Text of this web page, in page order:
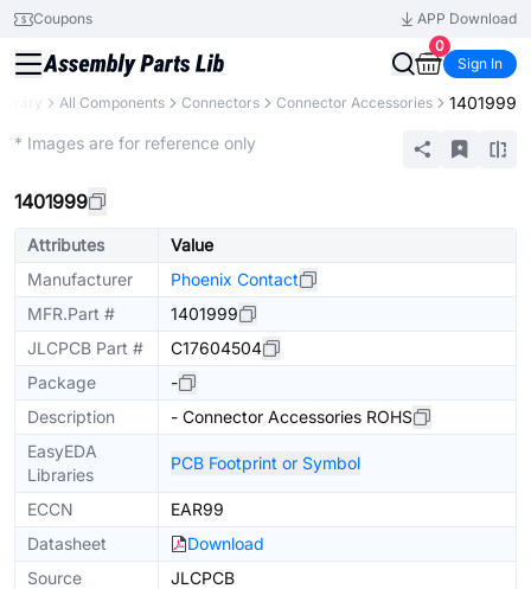
Coupons
APP Download
0
Sign In
All Components Connectors Connector Accessories 1401999
* Images are for reference only
1401999
Attributes
Value
Manufacturer
Phoenix Contact
MFR.Part #
1401999
JLCPCB Part #
C17604504
Package
-
Description
- Connector Accessories ROHS
EasyEDA
Libraries
PCB Footprint or Symbol
ECCN
EAR99
Datasheet
Download
Source
JLCPCB